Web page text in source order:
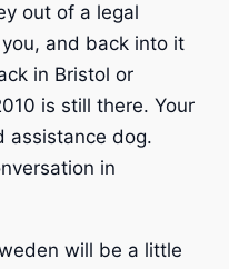
out of a legal
and back into it
in Bristol or
is still there. Your
assistance dog.
in
will be a little